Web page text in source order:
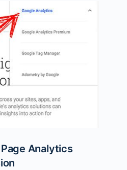
Analytics